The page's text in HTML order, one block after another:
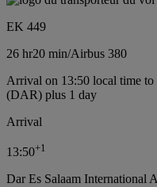
EK 449
26 hr20 min/Airbus 380
Arrival on 13:50 local time
(DAR) plus 1 day
Arrival
13:50+1
Dar Es Salaam International